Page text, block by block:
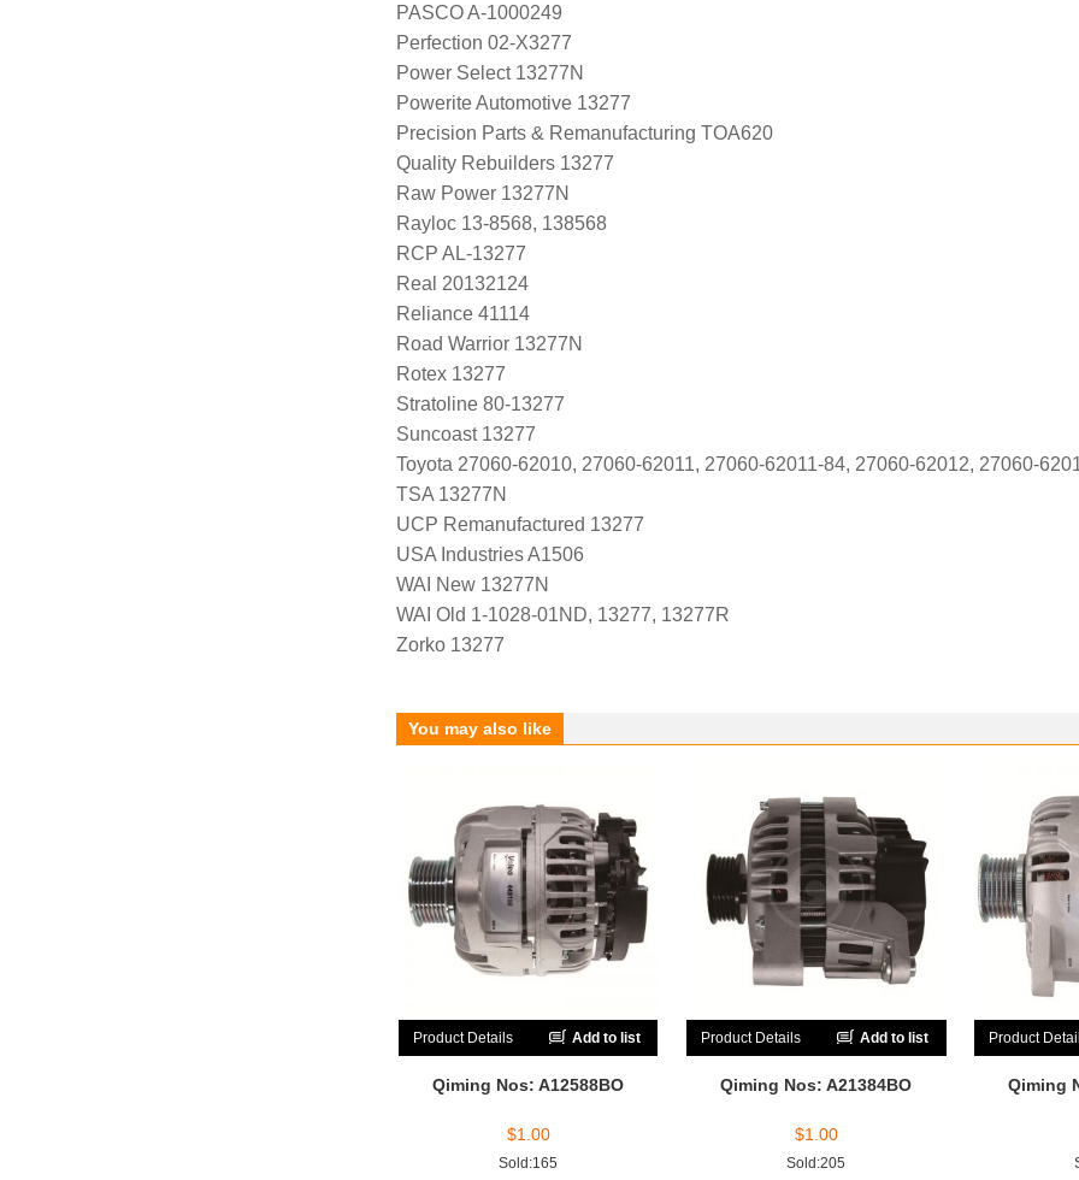
PASCO A-1000249
Perfection 02-X3277
Power Select 13277N
Powerite Automotive 13277
Precision Parts & Remanufacturing TOA620
Quality Rebuilders 13277
Raw Power 13277N
Rayloc 13-8568, 138568
RCP AL-13277
Real 20132124
Reliance 41114
Road Warrior 13277N
Rotex 13277
Stratoline 80-13277
Suncoast 13277
Toyota 27060-62010, 27060-62011, 27060-62011-84, 27060-62012, 27060-
TSA 13277N
UCP Remanufactured 13277
USA Industries A1506
WAI New 13277N
WAI Old 1-1028-01ND, 13277, 13277R
Zorko 13277
You may also like
Product Details Add to list
Qiming Nos: A12588BO
$1.00
Sold:165
Product Details Add to list
Qiming Nos: A21384BO
$1.00
Sold:205
Product
Qiming